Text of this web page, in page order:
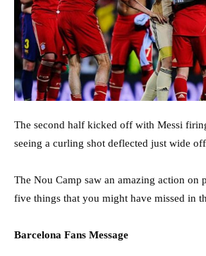
The second half kicked off with Messi
seeing a curling shot deflected just wide
The Nou Camp saw an amazing action on
five things that you might have missed in
Barcelona Fans Message